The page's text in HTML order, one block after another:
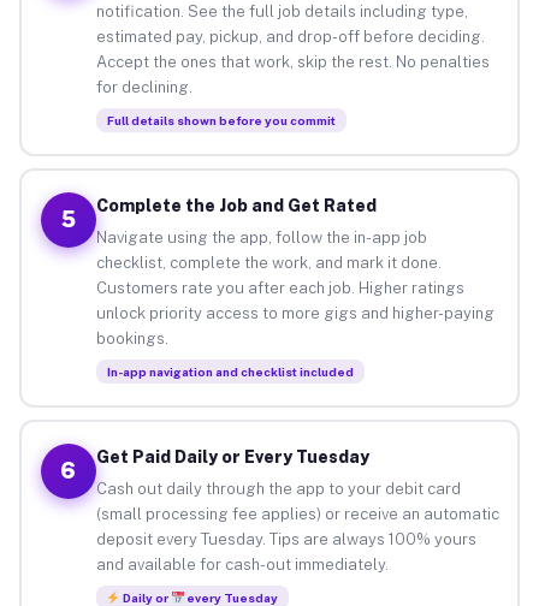
notification. See the full job details including type,
estimated pay, pickup, and drop-off before deciding.
Accept the ones that work, skip the rest. No penalties
for declining.
Full details shown before you commit
5
Complete the Job and Get Rated
Navigate using the app, follow the in-app job
checklist, complete the work, and mark it done.
Customers rate you after each job. Higher ratings
unlock priority access to more gigs and higher-paying
bookings.
In-app navigation and checklist included
6
Get Paid Daily or Every Tuesday
Cash out daily through the app to your debit card
(small processing fee applies) or receive an automatic
deposit every Tuesday. Tips are always 100% yours
and available for cash-out immediately.
Daily or every Tuesday